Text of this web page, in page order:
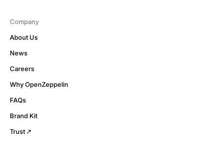
Company
About Us
News
Careers
Why OpenZeppelin
FAQs
Brand Kit
Trust